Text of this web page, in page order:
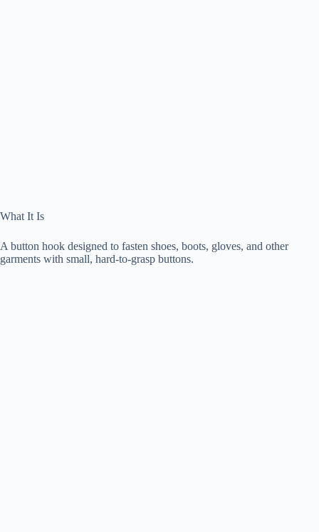
What It Is
A button hook designed to fasten shoes, boots, gloves, and other
garments with small, hard-to-grasp buttons.